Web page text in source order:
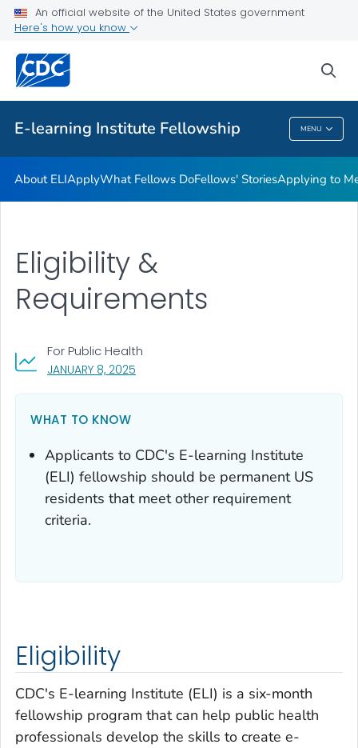
An official website of the United States government
Here's how you know
E-learning Institute Fellowship MENU
What Fellows Do
Fellows' Stories
Applying to Mentor a Fellow
VIEW ALL
E-Learning Institute Fellowship
About ELIApplyWhat Fellows DoFellows' StoriesApplying to
JANUARY 8, 2025
For Public Health
Eligibility &
Requirements
WHAT TO KNOW
Applicants to CDC's E-learning Institute
(ELI) fellowship should be permanent US
residents that meet other requirement
criteria.
Eligibility
CDC's E-learning Institute (ELI) is a six-month
fellowship program that can help public health
professionals develop the skills to create e-